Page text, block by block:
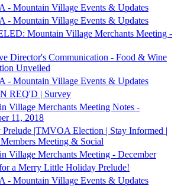
- Mountain Village Events & Updates
- Mountain Village Events & Updates
Mountain Village Merchants Meeting -
Director's Communication - Food & Wine
Unveiled
- Mountain Village Events & Updates
REQ'D | Survey
Village Merchants Meeting Notes -
11, 2018
|TMVOA Election | Stay Informed |
Meeting & Social
Village Merchants Meeting - December
a Merry Little Holiday Prelude!
- Mountain Village Events & Updates